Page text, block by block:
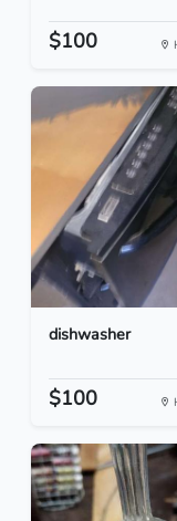
$100
dishwasher
$100